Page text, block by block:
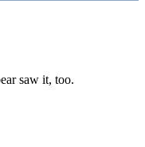
saw it, too.